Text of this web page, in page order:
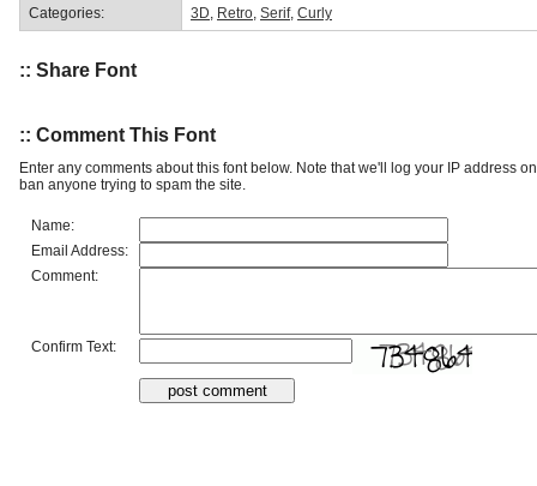
Categories: 3D Retro Serif, Curly
:: Share Font
:: Comment This Font
Enter any comments about this font below. Note that we'll log your IP address
ban anyone trying to spam the site.
Name:
Email Address:
Comment:
Confirm Text: